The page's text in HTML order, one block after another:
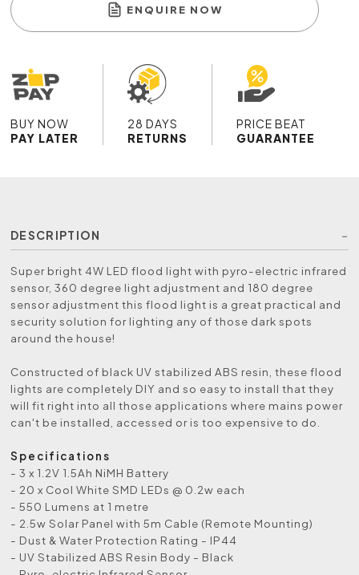
ENQUIRE NOW
BUY NOW
PAY LATER
28 DAYS
RETURNS
PRICE BEAT
GUARANTEE
DESCRIPTION
Super bright 4W LED flood light with pyro-electric infrared
sensor, 360 degree light adjustment and 180 degree
sensor adjustment this flood light is a great practical and
security solution for lighting any of those dark spots
around the house!
Constructed of black UV stabilized ABS resin, these flood
lights are completely DIY and so easy to install that they
will fit right into all those applications where mains power
can't be installed, accessed or is too expensive to do.
Specifications
- 3 x 1.2V 1.5Ah NiMH Battery
- 20 x Cool White SMD LEDs @ 0.2w each
- 550 Lumens at 1 metre
- 2.5w Solar Panel with 5m Cable (Remote Mounting)
- Dust & Water Protection Rating - IP44
- UV Stabilized ABS Resin Body - Black